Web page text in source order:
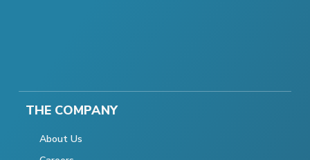
THE COMPANY
About Us